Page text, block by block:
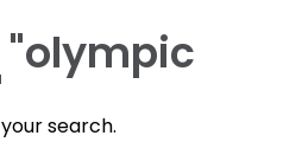
olympic
search.